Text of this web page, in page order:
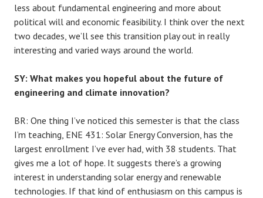
less about fundamental engineering and more about
political will and economic feasibility. I think over the next
two decades, we’ll see this transition play out in really
interesting and varied ways around the world.
SY: What makes you hopeful about the future of
engineering and climate innovation?
BR: One thing I’ve noticed this semester is that the class
I’m teaching, ENE 431: Solar Energy Conversion, has the
largest enrollment I’ve ever had, with 38 students. That
gives me a lot of hope. It suggests there’s a growing
interest in understanding solar energy and renewable
technologies. If that kind of enthusiasm on this campus is